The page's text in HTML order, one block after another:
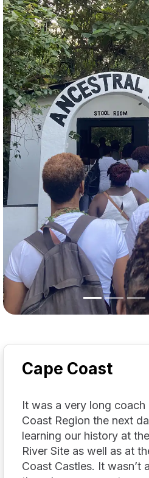
Previous
Cape Coast
It was a very long
Coast Region the next
learning our history at
River Site as well as at
Coast Castles. It wasn’t